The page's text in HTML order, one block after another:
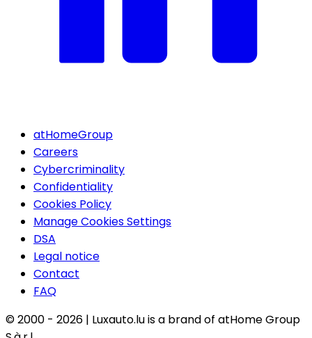
atHomeGroup
Careers
Cybercriminality
Confidentiality
Cookies Policy
Manage Cookies Settings
DSA
Legal notice
Contact
FAQ
© 2000 - 2026 | Luxauto.lu is a brand of atHome Group